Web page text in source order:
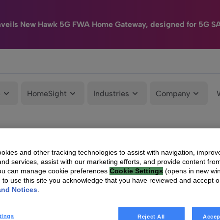
New Hawk 5G FWA Home Gateway, designed for 5G
HomeSight Industries Company
and other tracking technologies to assist with navigation,
services, assist with our marketing efforts, and provide content
can manage cookie preferences Cookie Settings (opens in new
to use this site you acknowledge that you have reviewed and accept
Notices
Reject All